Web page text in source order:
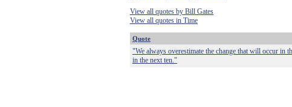
View all quotes by Bill Gates
View all quotes in Time
Quote
"We always overestimate the change that will occur in
in the next ten."